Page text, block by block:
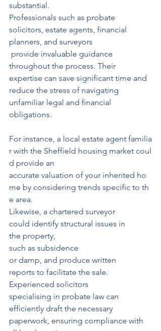
substantial.
Professionals such as probate
solicitors, estate agents, financial
planners, and surveyors
throughout the process. Their
expertise can save significant time and
reduce the stress of navigating
unfamiliar legal and financial
obligations.
For instance, a local estate agent familia
r with the Sheffield housing market coul
d provide an
accurate valuation of your inherited ho
me by considering trends specific to th
e area.
Likewise, a chartered surveyor
could identify structural issues in
the property,
such as subsidence
or damp, and produce written
reports to facilitate the sale.
Experienced solicitors
specialising in probate law can
efficiently draft the necessary
paperwork, ensuring compliance with